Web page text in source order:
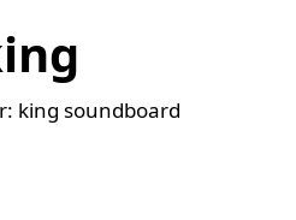
king soundboard